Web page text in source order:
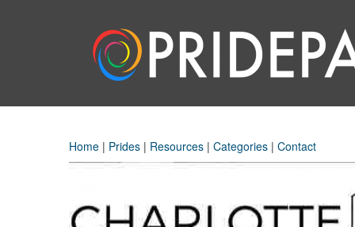
Home | Prides | Resources | Categories | Contact